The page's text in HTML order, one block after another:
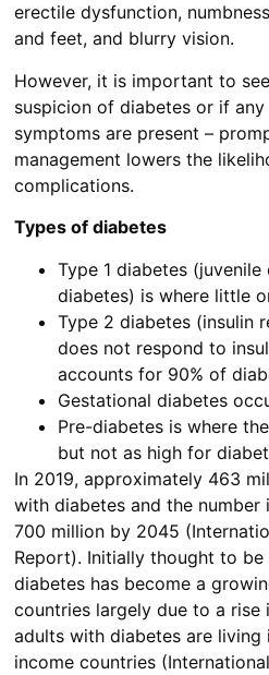
erectile dysfunction,
and feet, and blurry vision.
However, it is important to
suspicion of diabetes or if
symptoms are present –
management lowers the
complications.
Types of diabetes
Type 1 diabetes
diabetes) is where little
Type 2 diabetes (insulin
does not respond to
accounts for 90% of
Gestational diabetes
Pre-diabetes is where
but not as high for
In 2019, approximately 463
with diabetes and the
700 million by 2045
Report). Initially thought to
diabetes has become a
countries largely due to a
adults with diabetes are
income countries